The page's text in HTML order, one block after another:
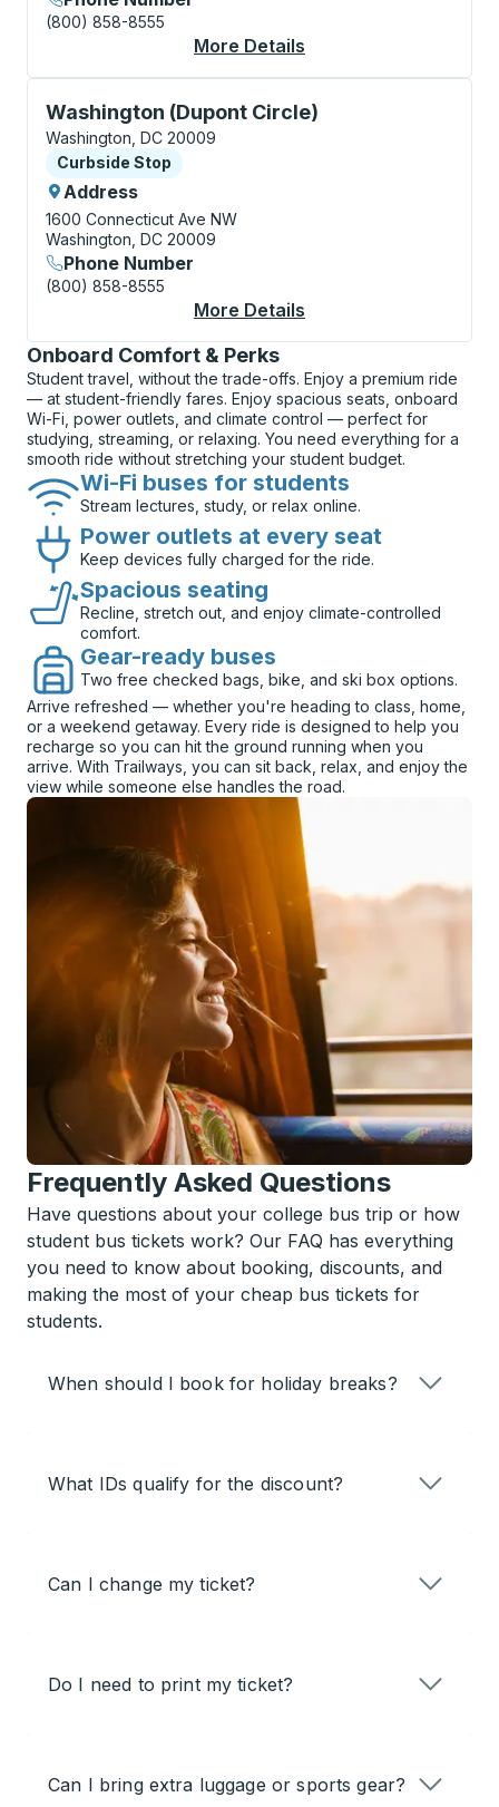
(800) 858-8555
More Details
Washington (Dupont Circle)
Curbside Stop, use arrow keys or tab to explore
Washington, DC 20009
Curbside Stop
Curbside Stop
Address
1600 Connecticut Ave NW
Washington, DC 20009
Phone Number
(800) 858-8555
More Details
Onboard Comfort & Perks
Student travel, without the trade-offs. Enjoy a premium ride
— at student-friendly fares. Enjoy spacious seats, onboard
Wi-Fi, power outlets, and climate control — perfect for
studying, streaming, or relaxing. You need everything for a
smooth ride without stretching your student budget.
Wi-Fi buses for students
Stream lectures, study, or relax online.
Power outlets at every seat
Keep devices fully charged for the ride.
Spacious seating
Recline, stretch out, and enjoy climate-controlled
comfort.
Gear-ready buses
Two free checked bags, bike, and ski box options.
Arrive refreshed — whether you're heading to class, home,
or a weekend getaway. Every ride is designed to help you
recharge so you can hit the ground running when you
arrive. With Trailways, you can sit back, relax, and enjoy the
view while someone else handles the road.
Frequently Asked Questions
Have questions about your college bus trip or how
student bus tickets work? Our FAQ has everything
you need to know about booking, discounts, and
making the most of your cheap bus tickets for
students.
When should I book for holiday breaks?
What IDs qualify for the discount?
Can I change my ticket?
Do I need to print my ticket?
Can I bring extra luggage or sports gear?